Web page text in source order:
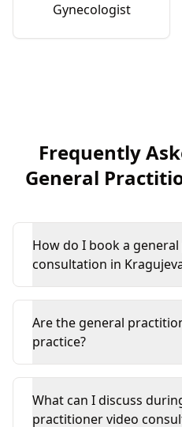
Gynecologist
Frequently
General
How do I book a
consultation in
Are the general
practice?
What can I discuss
practitioner video